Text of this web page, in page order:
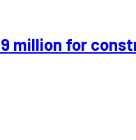
million for